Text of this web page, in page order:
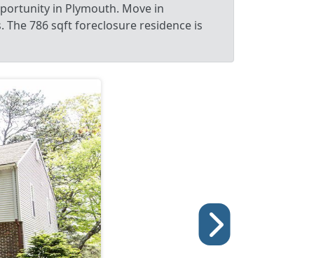
in Plymouth. Move in
786 sqft foreclosure residence is